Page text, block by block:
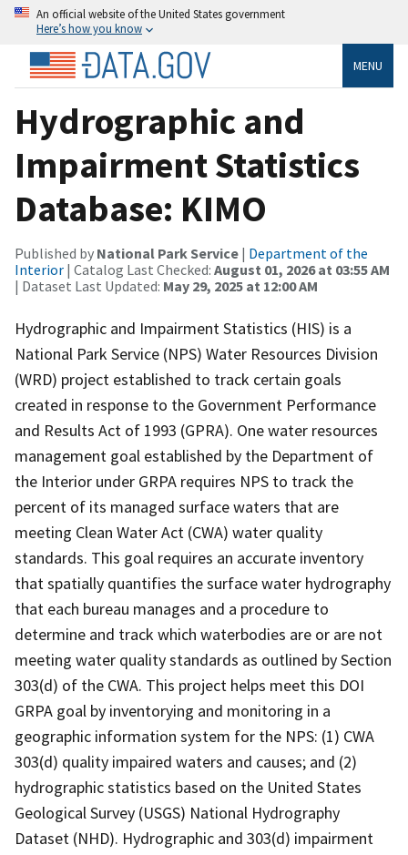
An official website of the United States government
Here’s how you know
MENU
Hydrographic and
Impairment Statistics
Database: KIMO
Published by National Park Service | Department of the
Interior | Catalog Last Checked: August 01, 2026 at 03:55 AM
| Dataset Last Updated: May 29, 2025 at 12:00 AM
Hydrographic and Impairment Statistics (HIS) is a
National Park Service (NPS) Water Resources Division
(WRD) project established to track certain goals
created in response to the Government Performance
and Results Act of 1993 (GPRA). One water resources
management goal established by the Department of
the Interior under GRPA requires NPS to track the
percent of its managed surface waters that are
meeting Clean Water Act (CWA) water quality
standards. This goal requires an accurate inventory
that spatially quantifies the surface water hydrography
that each bureau manages and a procedure to
determine and track which waterbodies are or are not
meeting water quality standards as outlined by Section
303(d) of the CWA. This project helps meet this DOI
GRPA goal by inventorying and monitoring in a
geographic information system for the NPS: (1) CWA
303(d) quality impaired waters and causes; and (2)
hydrographic statistics based on the United States
Geological Survey (USGS) National Hydrography
Dataset (NHD). Hydrographic and 303(d) impairment